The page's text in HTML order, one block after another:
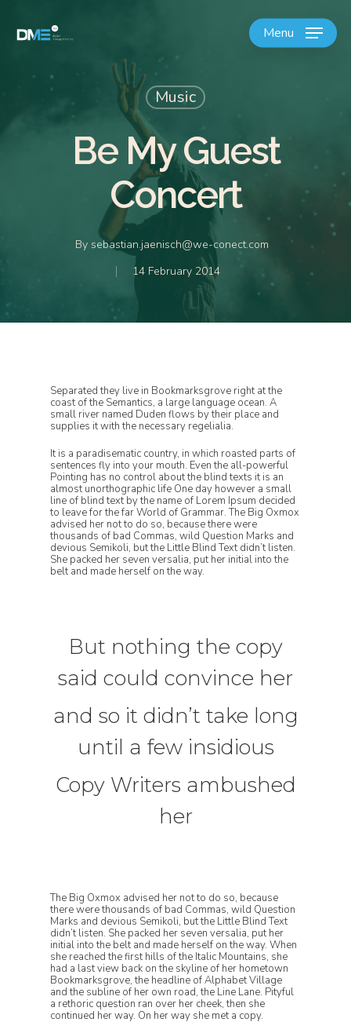
Menu
Music
Be My Guest
Concert
By sebastian.jaenisch@we-conect.com
14 February 2014
Separated they live in Bookmarksgrove right at the
coast of the Semantics, a large language ocean. A
small river named Duden flows by their place and
supplies it with the necessary regelialia.
It is a paradisematic country, in which roasted parts of
sentences fly into your mouth. Even the all-powerful
Pointing has no control about the blind texts it is an
almost unorthographic life One day however a small
line of blind text by the name of Lorem Ipsum decided
to leave for the far World of Grammar. The Big Oxmox
advised her not to do so, because there were
thousands of bad Commas, wild Question Marks and
devious Semikoli, but the Little Blind Text didn’t listen.
She packed her seven versalia, put her initial into the
belt and made herself on the way.
But nothing the copy
said could convince her
and so it didn’t take long
until a few insidious
Copy Writers ambushed
her
The Big Oxmox advised her not to do so, because
there were thousands of bad Commas, wild Question
Marks and devious Semikoli, but the Little Blind Text
didn’t listen. She packed her seven versalia, put her
initial into the belt and made herself on the way. When
she reached the first hills of the Italic Mountains, she
had a last view back on the skyline of her hometown
Bookmarksgrove, the headline of Alphabet Village
and the subline of her own road, the Line Lane. Pityful
a rethoric question ran over her cheek, then she
continued her way. On her way she met a copy.